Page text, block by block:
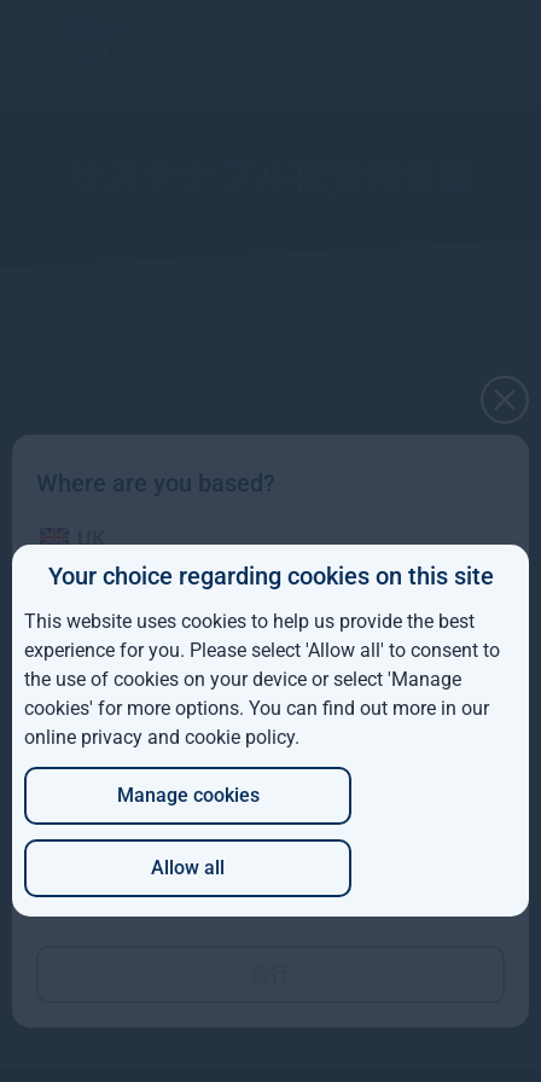
Sustainable Investment team
Hyewon Kong
Director, Sustainable
Investment
James Palman
Sustainable Investment
Where are you based?
IE
ROW
AUS
DE
Which of these best describes you?
Your choice regarding cookies on this site
This website uses cookies to help us provide the best
experience for you. Please select 'Allow all' to consent to
the use of cookies on your device or select 'Manage
cookies' for more options. You can find out more in our
online privacy and cookie policy.
Manage cookies
Allow all